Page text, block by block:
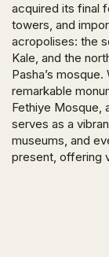
acquired its final
towers, and
acropolises: the
Kale, and the
Pasha’s
remarkable
Fethiye Mosque,
serves as a
museums, and
present, offering